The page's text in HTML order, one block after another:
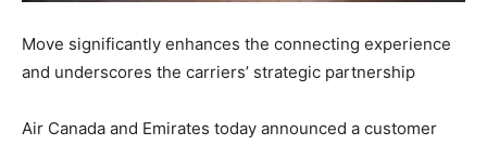
Move significantly enhances the connecting experience
and underscores the carriers’ strategic partnership
Air Canada and Emirates today announced a customer